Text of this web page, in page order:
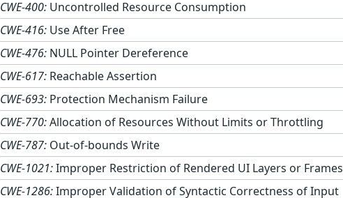
CWE-400: Uncontrolled Resource Consumption
CWE-416: Use After Free
CWE-476: NULL Pointer Dereference
CWE-617: Reachable Assertion
CWE-693: Protection Mechanism Failure
CWE-770:Allocation of Resources Without Limits or Throttling
CWE-787: Out-of-bounds Write
CWE-1021:Improper Restriction of Rendered UI Layers or Frames
CWE-1286:Improper Validation of Syntactic Correctness of Input